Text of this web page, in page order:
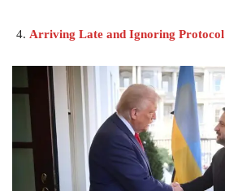
Arriving Late and Ignoring Protocol